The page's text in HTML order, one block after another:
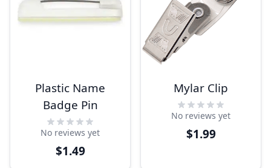
Plastic Name
Badge Pin
No reviews yet
$1.49
Mylar Clip
No reviews yet
$1.99